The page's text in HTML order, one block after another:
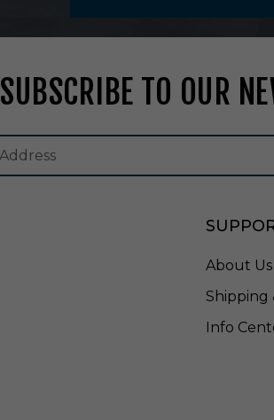
1
4
SUBSCRIBE TO OUR
About Us
Shipping
Info